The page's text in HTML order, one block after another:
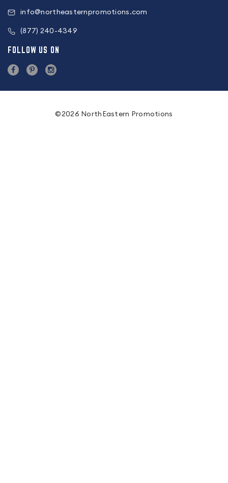
info@northeasternpromotions.com
(877) 240-4349
FOLLOW US ON
©2026 NorthEastern Promotions